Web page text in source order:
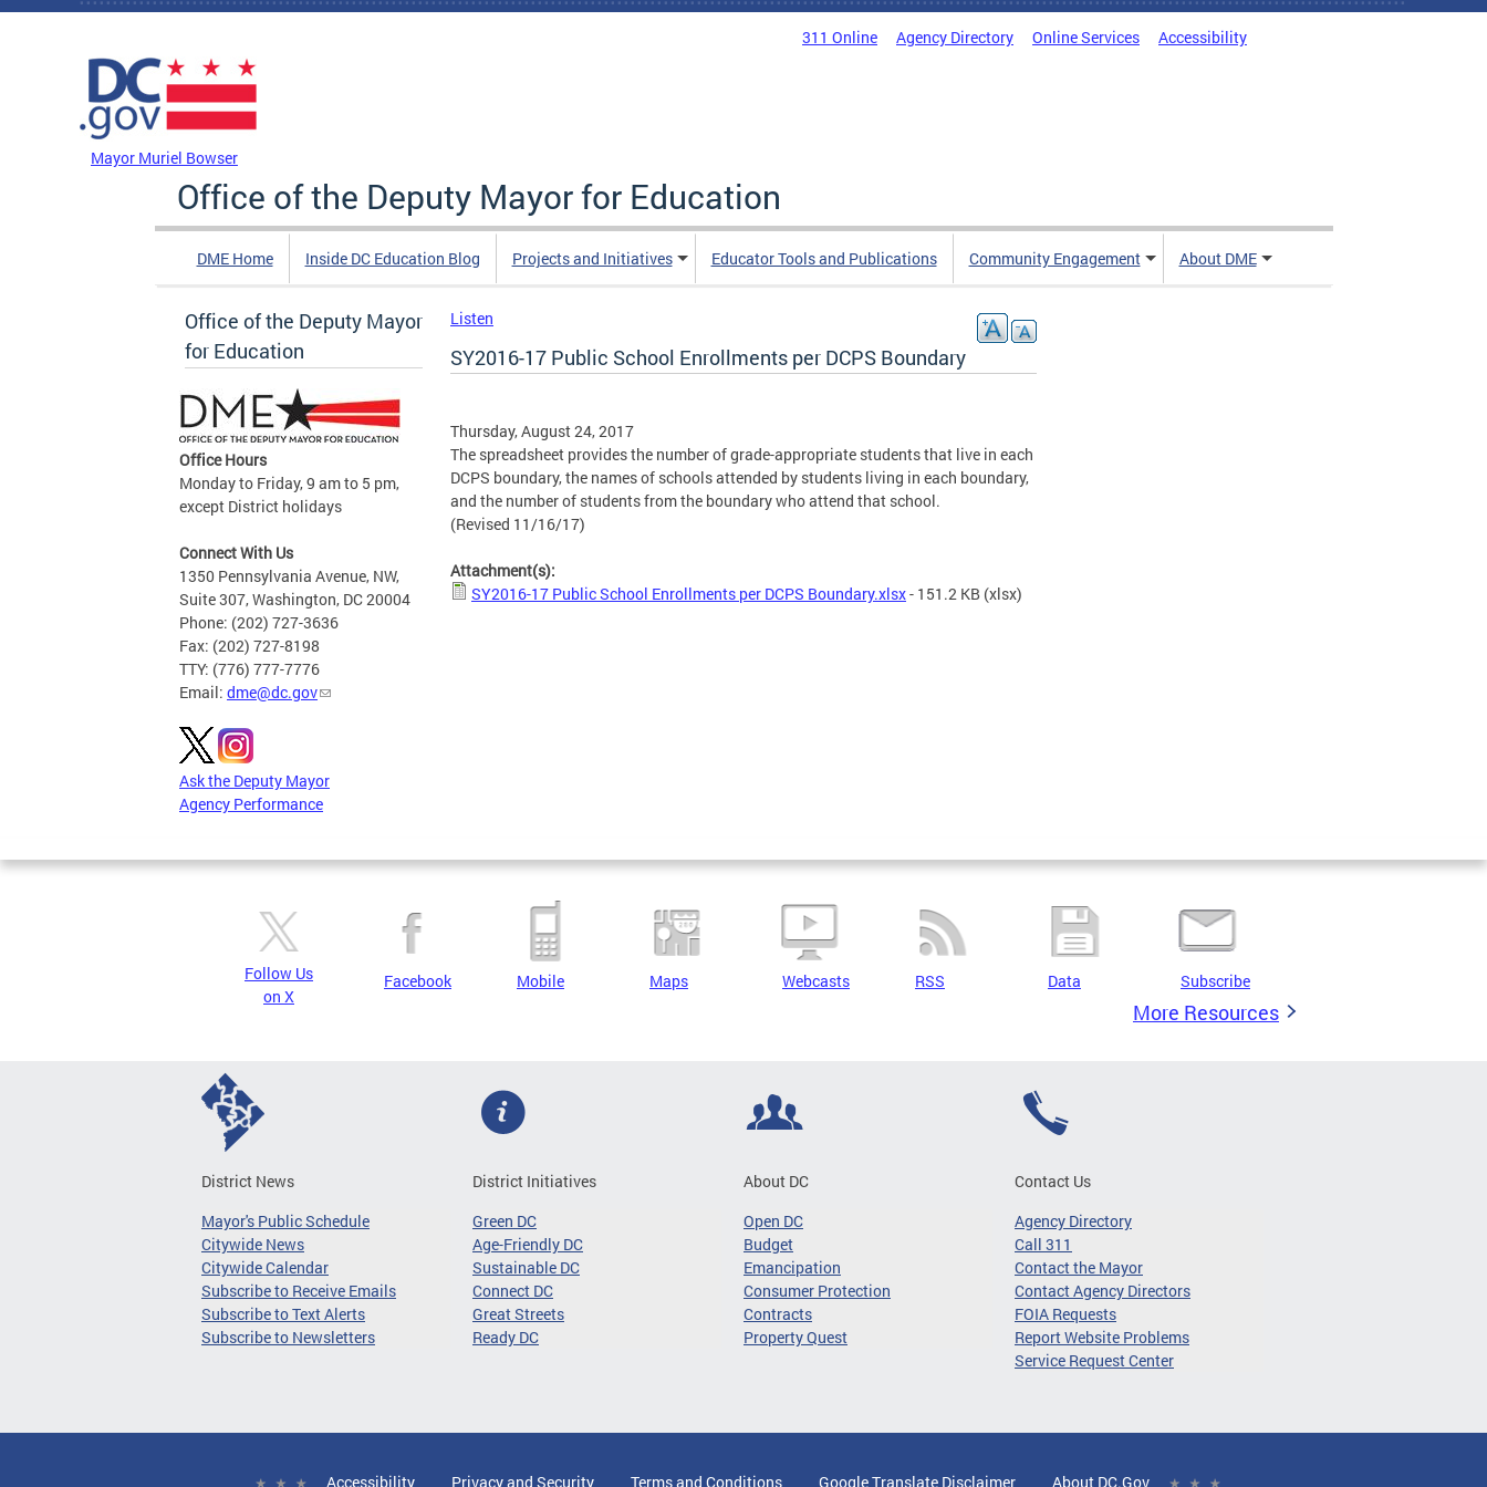
Skip to main content
311 Online Agency Directory Online Services Accessibility
Mayor Muriel Bowser
Office of the Deputy Mayor for Education
DME Home Inside DC Education Blog Projects and Initiatives Educator Tools and Publications Community Engagement About DME
Office of the Deputy Mayor
for Education
Office Hours
Monday to Friday, 9 am to 5 pm,
except District holidays
Connect With Us
1350 Pennsylvania Avenue, NW,
Suite 307, Washington, DC 20004
Phone: (202) 727-3636
Fax: (202) 727-8198
TTY: (776) 777-7776
Email: dme@dc.gov
Ask the Deputy Mayor
Agency Performance
Listen
SY2016-17 Public School Enrollments per DCPS Boundary
Thursday, August 24, 2017
The spreadsheet provides the number of grade-appropriate students that live in each
DCPS boundary, the names of schools attended by students living in each boundary,
and the number of students from the boundary who attend that school.
(Revised 11/16/17)
Attachment(s):
SY2016-17 Public School Enrollments per DCPS Boundary.xlsx- 151.2 KB (xlsx)
Follow Us
on X
Facebook Mobile Maps Webcasts RSS Data Subscribe
More Resources
District News
Mayor's Public Schedule
Citywide News
Citywide Calendar
Subscribe to Receive Emails
Subscribe to Text Alerts
Subscribe to Newsletters
District Initiatives
Green DC
Age-Friendly DC
Sustainable DC
Connect DC
Great Streets
Ready DC
About DC
Open DC
Budget
Emancipation
Consumer Protection
Contracts
Property Quest
Contact Us
Agency Directory
Call 311
Contact the Mayor
Contact Agency Directors
FOIA Requests
Report Website Problems
Service Request Center
Accessibility Privacy and Security Terms and Conditions Google Translate Disclaimer About DC.Gov